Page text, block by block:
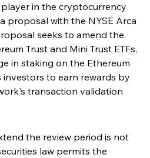
in the cryptocurrency
proposal with the NYSE Arca
seeks to amend the
Trust and Mini Trust ETFs,
in staking on the Ethereum
to earn rewards by
transaction validation
the review period is not
law permits the